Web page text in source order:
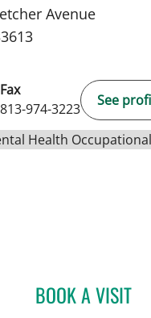
Avenue
Fax
813-974-3223
See
Health
BOOK A VISIT